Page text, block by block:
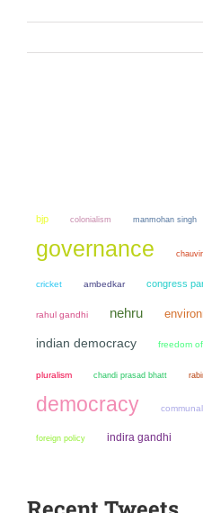
bjp colonialism manmohan singh
governance
cricket ambedkar congress
rahul gandhi nehru
indian democracy freedom
pluralism chandi prasad bhatt
democracy
foreign policy indira gandhi